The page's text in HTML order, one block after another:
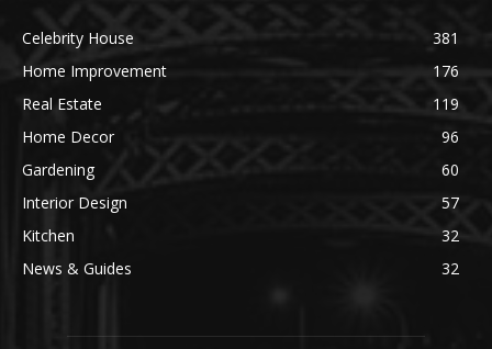
Celebrity House
381
Home Improvement
176
Real Estate
119
Home Decor
96
Gardening
60
Interior Design
57
Kitchen
32
News & Guides
32